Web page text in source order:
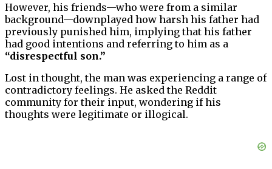
However, his friends—who were from a similar
background—downplayed how harsh his father had
previously punished him, implying that his father
had good intentions and referring to him as a
“disrespectful son.”
Lost in thought, the man was experiencing a range of
contradictory feelings. He asked the Reddit
community for their input, wondering if his
thoughts were legitimate or illogical.